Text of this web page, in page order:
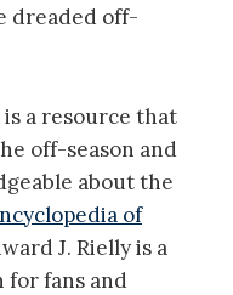
dreaded off-
a resource that
off-season and
about the
of
J. Rielly is a
fans and